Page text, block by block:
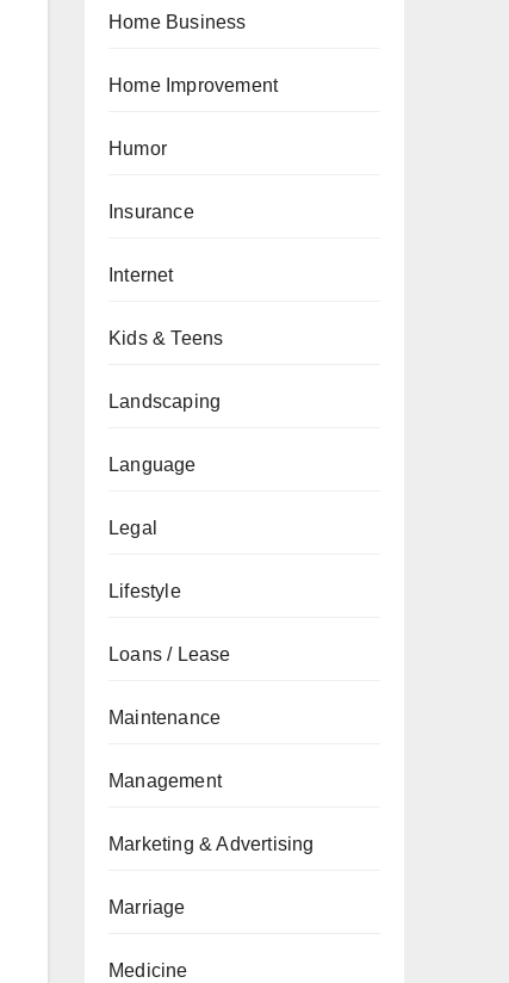
Home Business
Home Improvement
Humor
Insurance
Internet
Kids & Teens
Landscaping
Language
Legal
Lifestyle
Loans / Lease
Maintenance
Management
Marketing & Advertising
Marriage
Medicine